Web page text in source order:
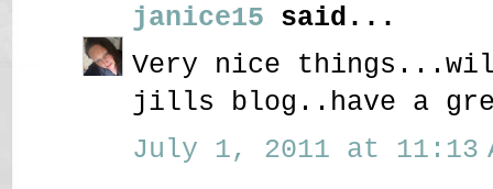
janice15 said...
Very nice
jills blog..have a
July 1, 2011 at 11:13